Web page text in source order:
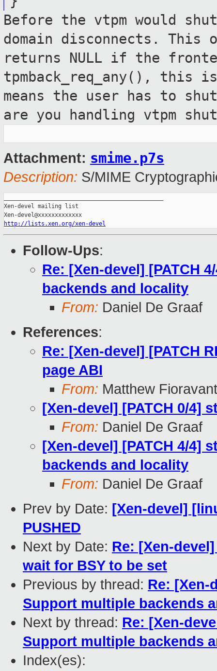
Before the vtpm would
domain disconnects. This
returns NULL if the
tpmback_req_any(), this
means the user has to
are you handling vtpm
Attachment: smime.p7s
Description: S/MIME
Xen-devel mailing list
http://lists.xen.org/xen-devel
Follow-Ups:
Re: [Xen-devel] [PATCH
backends and locality
From: Daniel De Graaf
References:
Re: [Xen-devel] [PATCH
page ABI
From: Matthew
[Xen-devel] [PATCH 0/4]
From: Daniel De Graaf
[Xen-devel] [PATCH 4/4]
backends and locality
From: Daniel De Graaf
Prev by Date: [Xen-devel]
PUSHED
Next by Date: Re: [Xen-
wait for BSY to be set
Previous by thread: Re: [Xen-
Support multiple backends
Next by thread: Re: [Xen-
Support multiple backends
Index(es):